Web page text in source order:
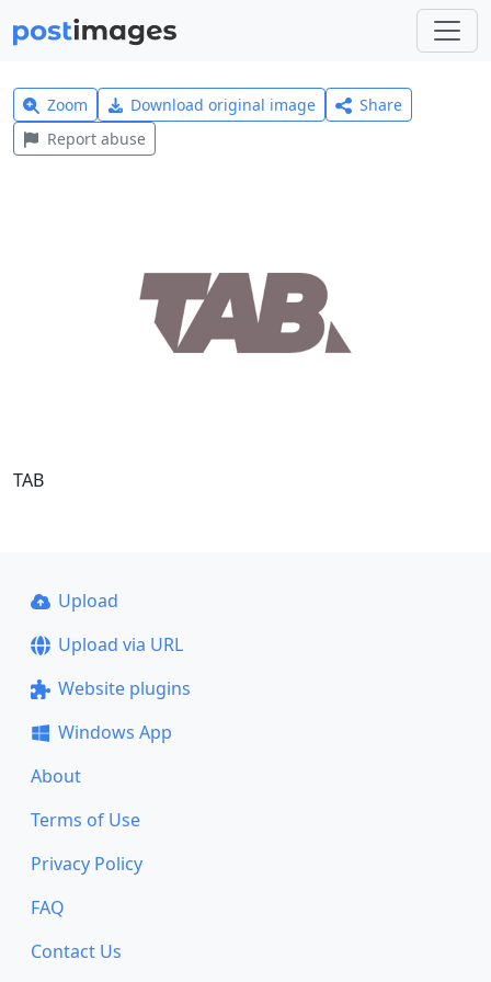
Zoom Download original image
Share
Report abuse
TAB
Upload
Upload via URL
Website plugins
Windows App
About
Terms of Use
Privacy Policy
FAQ
Contact Us